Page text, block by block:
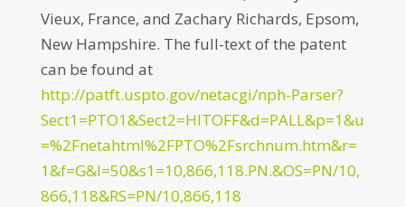
Vieux, France, and Zachary Richards, Epsom,
New Hampshire. The full-text of the patent
can be found at
http://patft.uspto.gov/netacgi/nph-Parser?
Sect1=PTO1&Sect2=HITOFF&d=PALL&p=1&u
=%2Fnetahtml%2FPTO%2Fsrchnum.htm&r=
1&f=G&l=50&s1=10,866,118.PN.&OS=PN/10,
866,118&RS=PN/10,866,118